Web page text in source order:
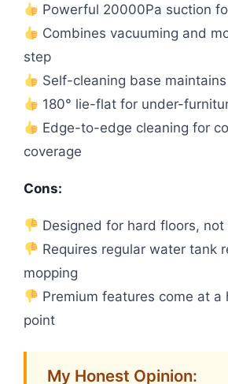
Powerful 20000Pa suction
Combines vacuuming and
step
Self-cleaning base
180° lie-flat for under-
Edge-to-edge cleaning for
coverage
Cons:
Designed for hard floors, not
Requires regular water tank
mopping
Premium features come at a
point
My Honest Opinion: